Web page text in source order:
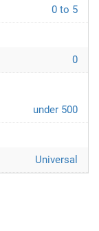
0 to 5
0
under 500
Universal